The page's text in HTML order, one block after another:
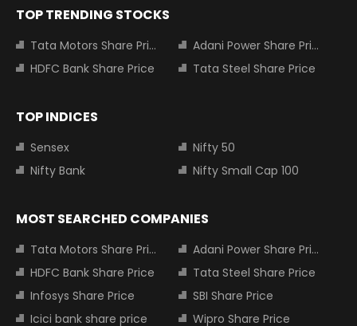
TOP TRENDING STOCKS
Tata Motors Share Price
Adani Power Share Price
HDFC Bank Share Price
Tata Steel Share Price
TOP INDICES
Sensex
Nifty 50
Nifty Bank
Nifty Small Cap 100
MOST SEARCHED COMPANIES
Tata Motors Share Price
Adani Power Share Price
HDFC Bank Share Price
Tata Steel Share Price
Infosys Share Price
SBI Share Price
Icici bank share price
Wipro Share Price